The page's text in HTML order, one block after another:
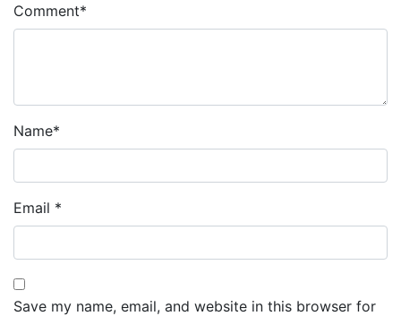
Comment*
Name*
Email *
Save my name, email, and website in this browser for